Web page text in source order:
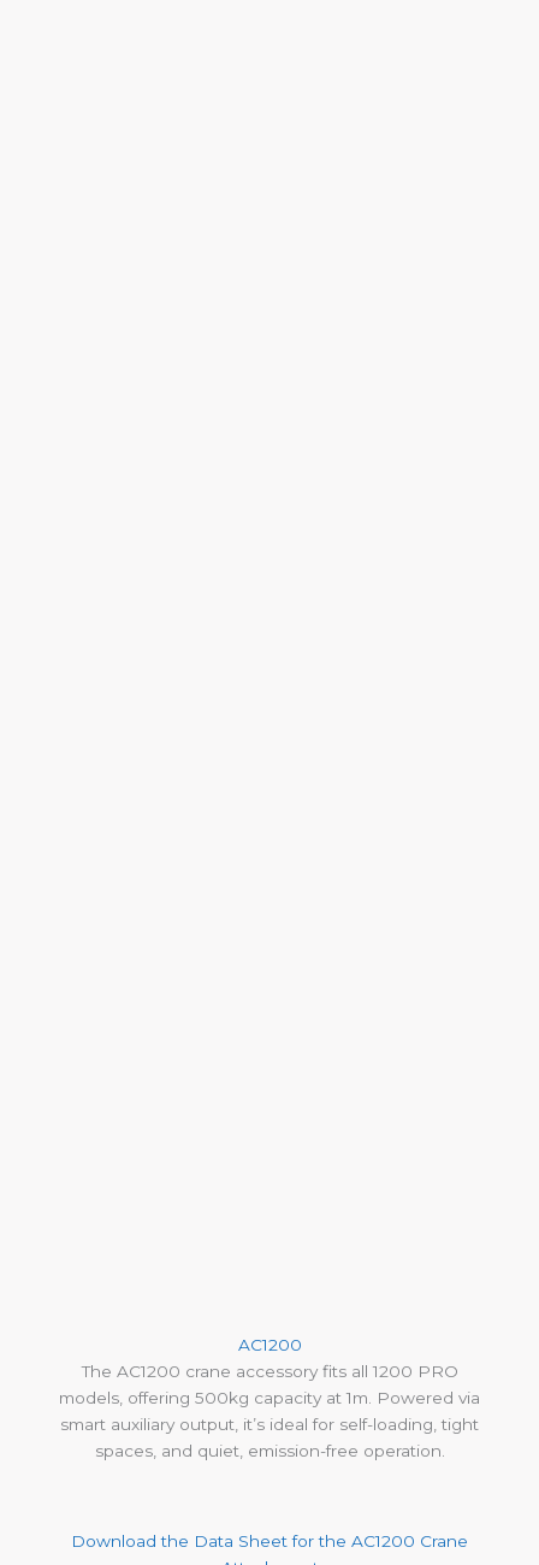
AC1200
The AC1200 crane accessory fits all 1200 PRO
models, offering 500kg capacity at 1m. Powered via
smart auxiliary output, it’s ideal for self-loading, tight
spaces, and quiet, emission-free operation.
Download the Data Sheet for the AC1200 Crane